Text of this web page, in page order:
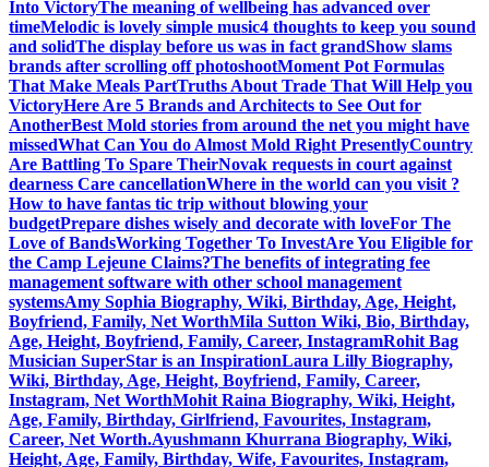
Into VictoryThe meaning of wellbeing has advanced over
timeMelodic is lovely simple music4 thoughts to keep you sound
and solidThe display before us was in fact grandShow slams
brands after scrolling off photoshootMoment Pot Formulas
That Make Meals PartTruths About Trade That Will Help you
VictoryHere Are 5 Brands and Architects to See Out for
AnotherBest Mold stories from around the net you might have
missedWhat Can You do Almost Mold Right PresentlyCountry
Are Battling To Spare TheirNovak requests in court against
dearness Care cancellationWhere in the world can you visit ?
How to have fantas tic trip without blowing your
budgetPrepare dishes wisely and decorate with loveFor The
Love of BandsWorking Together To InvestAre You Eligible for
the Camp Lejeune Claims?The benefits of integrating fee
management software with other school management
systemsAmy Sophia Biography, Wiki, Birthday, Age, Height,
Boyfriend, Family, Net WorthMila Sutton Wiki, Bio, Birthday,
Age, Height, Boyfriend, Family, Career, InstagramRohit Bag
Musician SuperStar is an InspirationLaura Lilly Biography,
Wiki, Birthday, Age, Height, Boyfriend, Family, Career,
Instagram, Net WorthMohit Raina Biography, Wiki, Height,
Age, Family, Birthday, Girlfriend, Favourites, Instagram,
Career, Net Worth.Ayushmann Khurrana Biography, Wiki,
Height, Age, Family, Birthday, Wife, Favourites, Instagram,